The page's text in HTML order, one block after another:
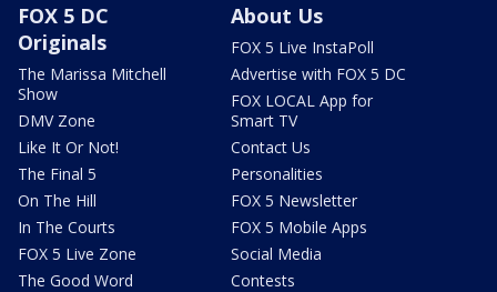
FOX 5 DC
Originals
The Marissa Mitchell
Show
DMV Zone
Like It Or Not!
The Final 5
On The Hill
In The Courts
FOX 5 Live Zone
The Good Word
About Us
FOX 5 Live InstaPoll
Advertise with FOX 5 DC
FOX LOCAL App for
Smart TV
Contact Us
Personalities
FOX 5 Newsletter
FOX 5 Mobile Apps
Social Media
Contests